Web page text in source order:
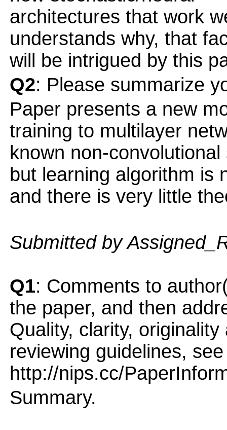
architectures that work
understands why, that
will be intrigued by this
Q2: Please summarize
Paper presents a new
training to multilayer
known non-
but learning algorithm is
and there is very little
Submitted by
Q1: Comments to
the paper, and then
Quality, clarity,
reviewing guidelines, see
http://nips.cc/
Summary.